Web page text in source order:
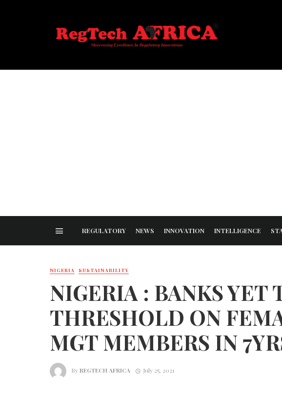
REGULATORY NEWS INNOVATION INTELLIGENCE
NIGERIA SUSTAINABILITY
NIGERIA : BANKS YET
THRESHOLD ON
MGT MEMBERS IN
ByREGTECH AFRICA July 25, 2021